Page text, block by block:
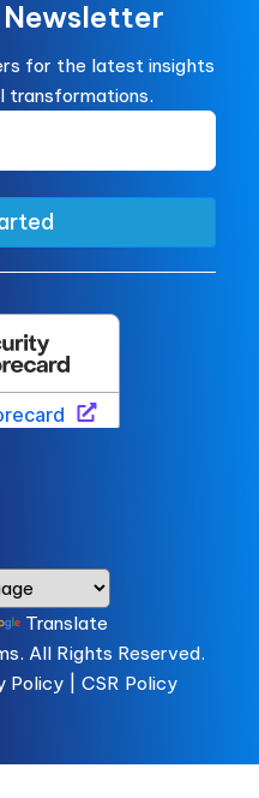
for the latest insights
transformations.
Translate
All Rights Reserved.
Policy | CSR Policy